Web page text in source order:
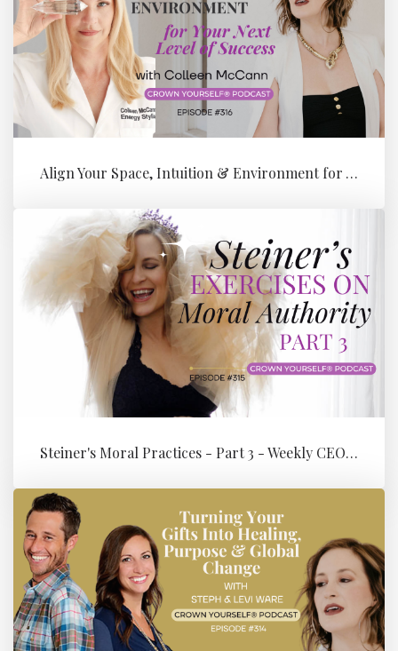
Align Your Space, Intuition & Environment for Your Next Level of Su...
Steiner's Moral Practices - Part 3 - Weekly CEO Integration